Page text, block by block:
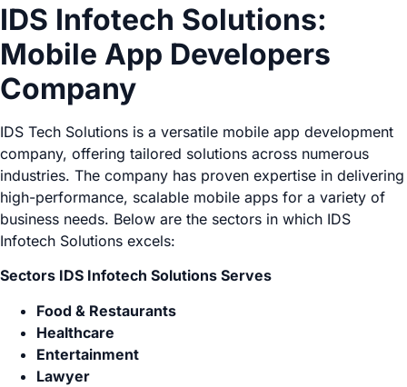
IDS Infotech Solutions:
Mobile App Developers
Company
IDS Tech Solutions is a versatile mobile app development
company, offering tailored solutions across numerous
industries. The company has proven expertise in delivering
high-performance, scalable mobile apps for a variety of
business needs. Below are the sectors in which IDS
Infotech Solutions excels:
Sectors IDS Infotech Solutions Serves
Food & Restaurants
Healthcare
Entertainment
Lawyer